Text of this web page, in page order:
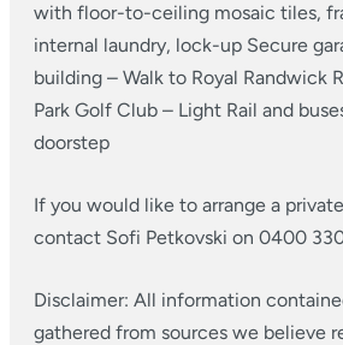
with floor-to-ceiling mosaic tiles,
internal laundry, lock-up Secure
building – Walk to Royal Randwick
Park Golf Club – Light Rail and
doorstep
If you would like to arrange a
contact Sofi Petkovski on 0400
Disclaimer: All information
gathered from sources we believe